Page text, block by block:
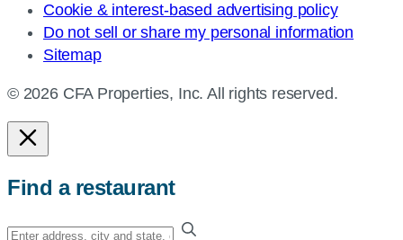
Cookie & interest-based advertising policy
Do not sell or share my personal information
Sitemap
© 2026 CFA Properties, Inc. All rights reserved.
Find a restaurant
Enter